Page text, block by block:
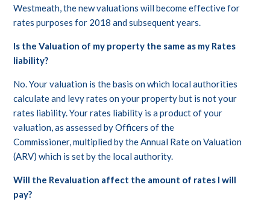
Westmeath, the new valuations will become effective for
rates purposes for 2018 and subsequent years.
Is the Valuation of my property the same as my Rates
liability?
No. Your valuation is the basis on which local authorities
calculate and levy rates on your property but is not your
rates liability. Your rates liability is a product of your
valuation, as assessed by Officers of the
Commissioner, multiplied by the Annual Rate on Valuation
(ARV) which is set by the local authority.
Will the Revaluation affect the amount of rates I will
pay?